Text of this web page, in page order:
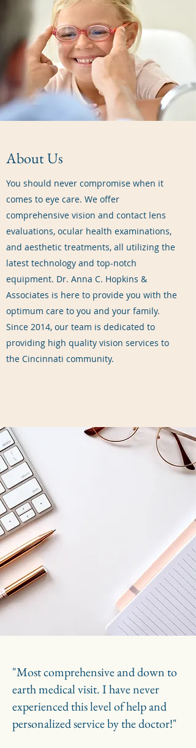
About Us
You should never compromise when it
comes to eye care. We offer
comprehensive vision and contact lens
evaluations, ocular health examinations,
and aesthetic treatments, all utilizing the
latest technology and top-notch
equipment. Dr. Anna C. Hopkins &
Associates is here to provide you with the
optimum care to you and your family.
Since 2014, our team is dedicated to
providing high quality vision services to
the Cincinnati community.
"Most comprehensive and down to
earth medical visit. I have never
experienced this level of help and
personalized service by the doctor!"